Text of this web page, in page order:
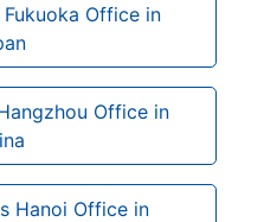
Office in
Office in
Hanoi Office in